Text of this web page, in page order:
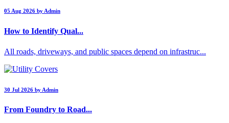
05 Aug 2026 by Admin
How to Identify Qual...
All roads, driveways, and public spaces depend on infrastruc...
30 Jul 2026 by Admin
From Foundry to Road...